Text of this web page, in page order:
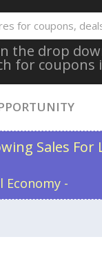
the drop
for coupons
Sales For
Economy -